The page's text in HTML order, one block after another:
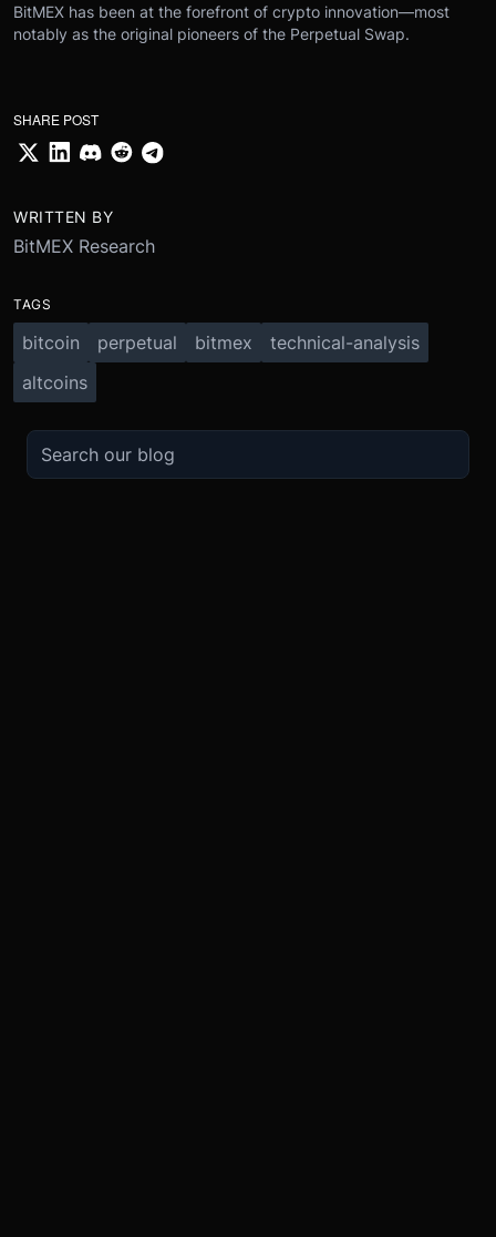
BitMEX has been at the forefront of crypto innovation—most
notably as the original pioneers of the Perpetual Swap.
SHARE POST
WRITTEN BY
BitMEX Research
TAGS
bitcoin perpetual bitmex
technical-analysis
altcoins